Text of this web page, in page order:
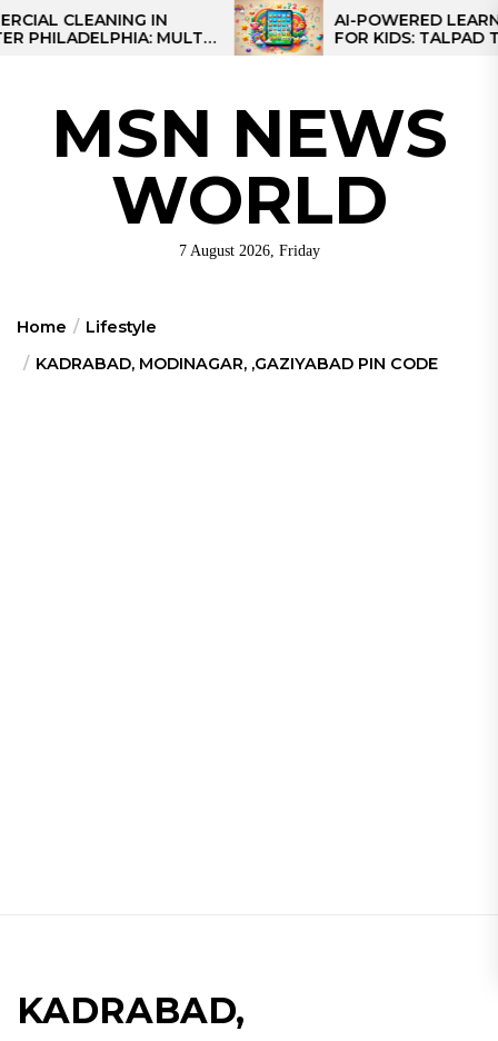
Skip
to
CLEANING IN
MULTI-
AI-POWERED LEARNING
FOR KIDS: TALPAD T100
MSN NEWS
WORLD
7 August 2026, Friday
Home
Lifestyle
KADRABAD, MODINAGAR, ,GAZIYABAD PIN CODE
KADRABAD,